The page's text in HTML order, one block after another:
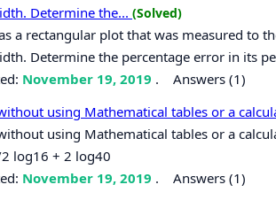
Determine the... (Solved)
a rectangular plot that was measured to
Determine the percentage error in its
November 19, 2019 . Answers (1)
using Mathematical tables or a
using Mathematical tables or a
log16 + 2 log40
November 19, 2019 . Answers (1)